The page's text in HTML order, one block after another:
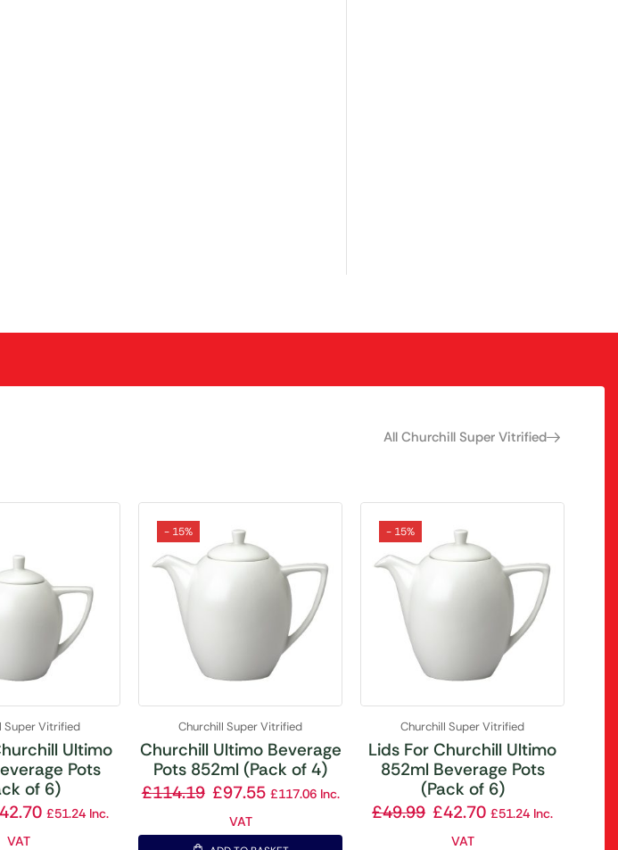
All Churchill Super Vitrified
Super Vitrified
Ultimo
Pots
of 6)
42.70 £51.24 Inc.
VAT
- 15%
Churchill Super Vitrified
Churchill Ultimo Beverage
Pots 852ml (Pack of 4)
£114.19 £97.55 £117.06Inc.
VAT
- 15%
Churchill Super Vitrified
Lids For Churchill Ultimo
852ml Beverage Pots
(Pack of 6)
£49.99 £42.70 £51.24 Inc.
VAT